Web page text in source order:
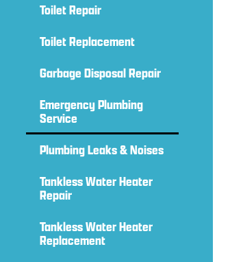
Toilet Repair
Toilet Replacement
Garbage Disposal Repair
Emergency Plumbing
Service
Plumbing Leaks & Noises
Tankless Water Heater
Repair
Tankless Water Heater
Replacement